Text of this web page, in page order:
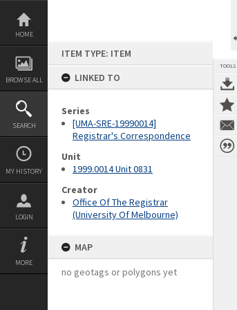
Skip
content
HOME
BROWSE ALL
SEARCH
MY HISTORY
LOGIN
MORE
ITEM TYPE: ITEM
LINKED TO
Series
[UMA-SRE-19990014]
Registrar's Correspondence
Unit
1999.0014 Unit 0831
Creator
Office Of The Registrar
(University Of Melbourne)
MAP
no geotags or polygons yet
TOOLS